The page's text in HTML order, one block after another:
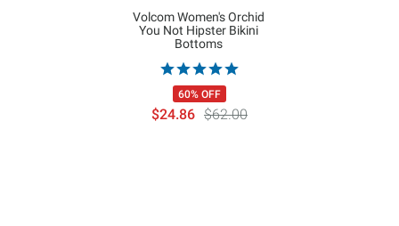
Volcom Women's Orchid
You Not Hipster Bikini
Bottoms
60% OFF
$24.86 $62.00